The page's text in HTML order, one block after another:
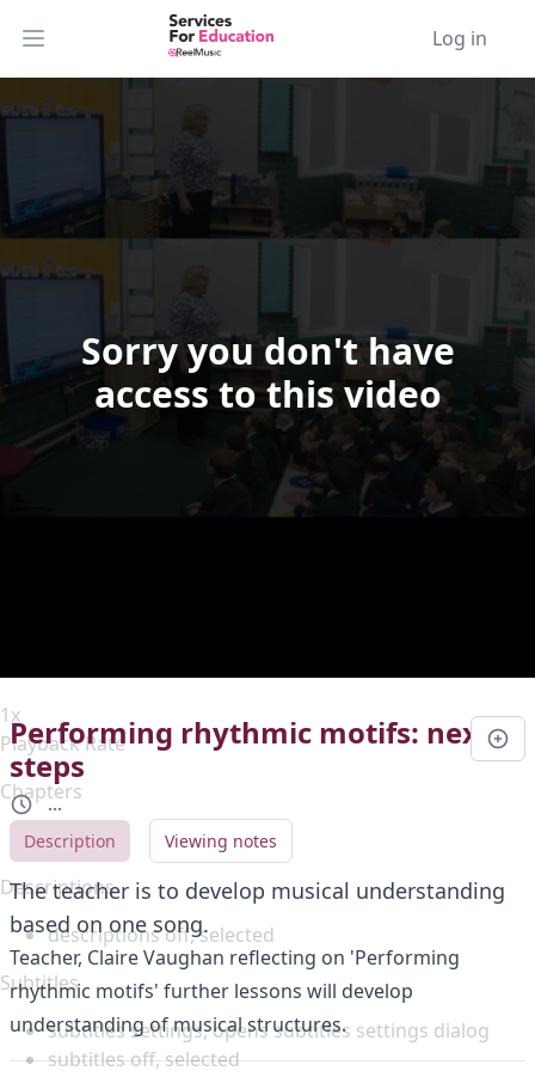
Open main menu Log in
Sorry you don't have
access to this video
Video Player is loading.
Play Video
Skip Backward
Skip Forward
Mute
1x
Playback Rate
Chapters
Chapters
Descriptions
descriptions off, selected
Subtitles
subtitles settings, opens subtitles settings dialog
subtitles off, selected
Performing rhythmic motifs: next
steps
...
Description
Viewing notes
The teacher is to develop musical understanding
based on one song.
Teacher, Claire Vaughan reflecting on 'Performing
rhythmic motifs' further lessons will develop
understanding of musical structures.